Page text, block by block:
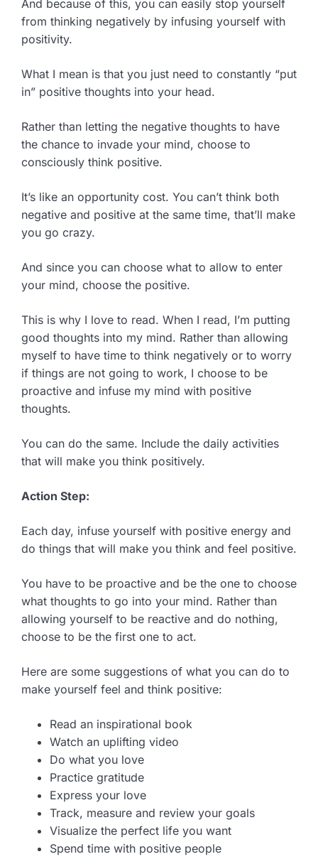
And because of this, you can easily stop yourself
from thinking negatively by infusing yourself with
positivity.
What I mean is that you just need to constantly “put
in” positive thoughts into your head.
Rather than letting the negative thoughts to have
the chance to invade your mind, choose to
consciously think positive.
It’s like an opportunity cost. You can’t think both
negative and positive at the same time, that’ll make
you go crazy.
And since you can choose what to allow to enter
your mind, choose the positive.
This is why I love to read. When I read, I’m putting
good thoughts into my mind. Rather than allowing
myself to have time to think negatively or to worry
if things are not going to work, I choose to be
proactive and infuse my mind with positive
thoughts.
You can do the same. Include the daily activities
that will make you think positively.
Action Step:
Each day, infuse yourself with positive energy and
do things that will make you think and feel positive.
You have to be proactive and be the one to choose
what thoughts to go into your mind. Rather than
allowing yourself to be reactive and do nothing,
choose to be the first one to act.
Here are some suggestions of what you can do to
make yourself feel and think positive:
Read an inspirational book
Watch an uplifting video
Do what you love
Practice gratitude
Express your love
Track, measure and review your goals
Visualize the perfect life you want
Spend time with positive people